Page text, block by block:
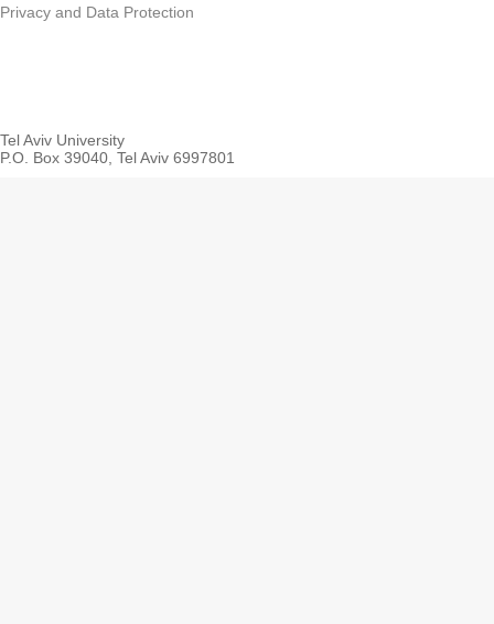
Privacy and Data Protection
Tel Aviv University
P.O. Box 39040, Tel Aviv 6997801